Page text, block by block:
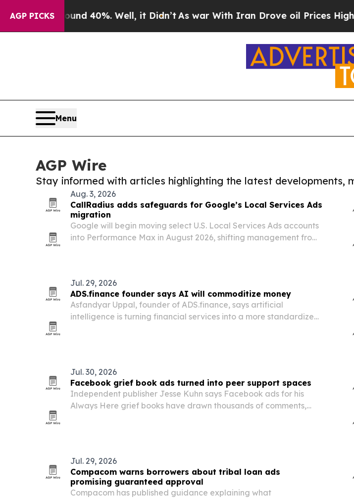
AGP PICKS
Around 40%. Well, it Didn’tAs war With Iran Drove oil Prices Higher,
Menu
AGP Wire
Stay informed with articles highlighting the latest developments,
Aug. 3, 2026
CallRadius adds safeguards for Google’s Local Services Ads
migration
Google will begin moving select U.S. Local Services Ads accounts
into Performance Max in August 2026, shifting management from
Jul. 29, 2026
ADS.finance founder says AI will commoditize money
Asfandyar Uppal, founder of ADS.finance, says artificial
intelligence is turning financial services into a more standardized,
Jul. 30, 2026
Facebook grief book ads turned into peer support spaces
Independent publisher Jesse Kuhn says Facebook ads for his
Always Here grief books have drawn thousands of comments,
Jul. 29, 2026
Compacom warns borrowers about tribal loan ads
promising guaranteed approval
Compacom has published guidance explaining what